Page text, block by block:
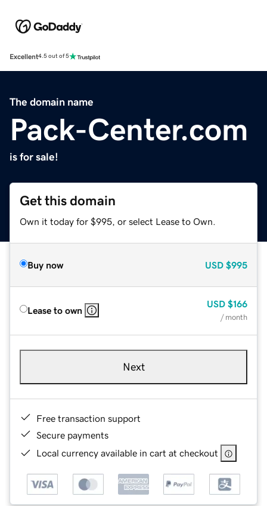
Excellent4.5 out of 5
The domain name
Pack-Center.com
is for sale!
Get this domain
Own it today for $995, or select Lease to Own.
Buy now USD $995
Lease to own
USD $166
/ month
Next
Free transaction support
Secure payments
Local currency available in cart at checkout